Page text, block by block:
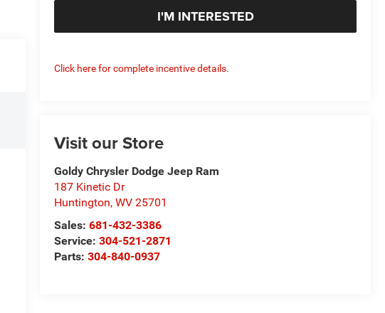
I'M INTERESTED
Click here for complete incentive details.
Visit our Store
Goldy Chrysler Dodge Jeep Ram
187 Kinetic Dr
Huntington,WV 25701
Sales:681-432-3386
Service:304-521-2871
Parts:304-840-0937